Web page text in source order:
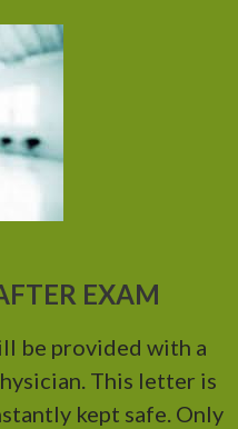
EXAM
be provided with a
This letter is
kept safe. Only